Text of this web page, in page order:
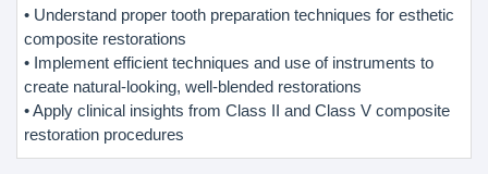
• Understand proper tooth preparation techniques for esthetic
composite restorations
• Implement efficient techniques and use of instruments to
create natural-looking, well-blended restorations
• Apply clinical insights from Class II and Class V composite
restoration procedures